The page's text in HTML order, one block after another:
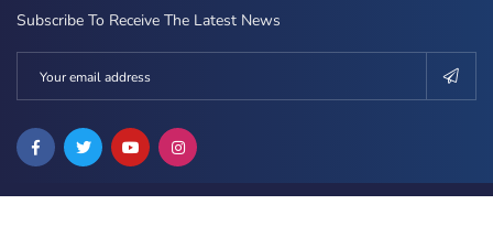
Subscribe To Receive The Latest News
Copyright ©2022 Erasoft All Rights Reserved